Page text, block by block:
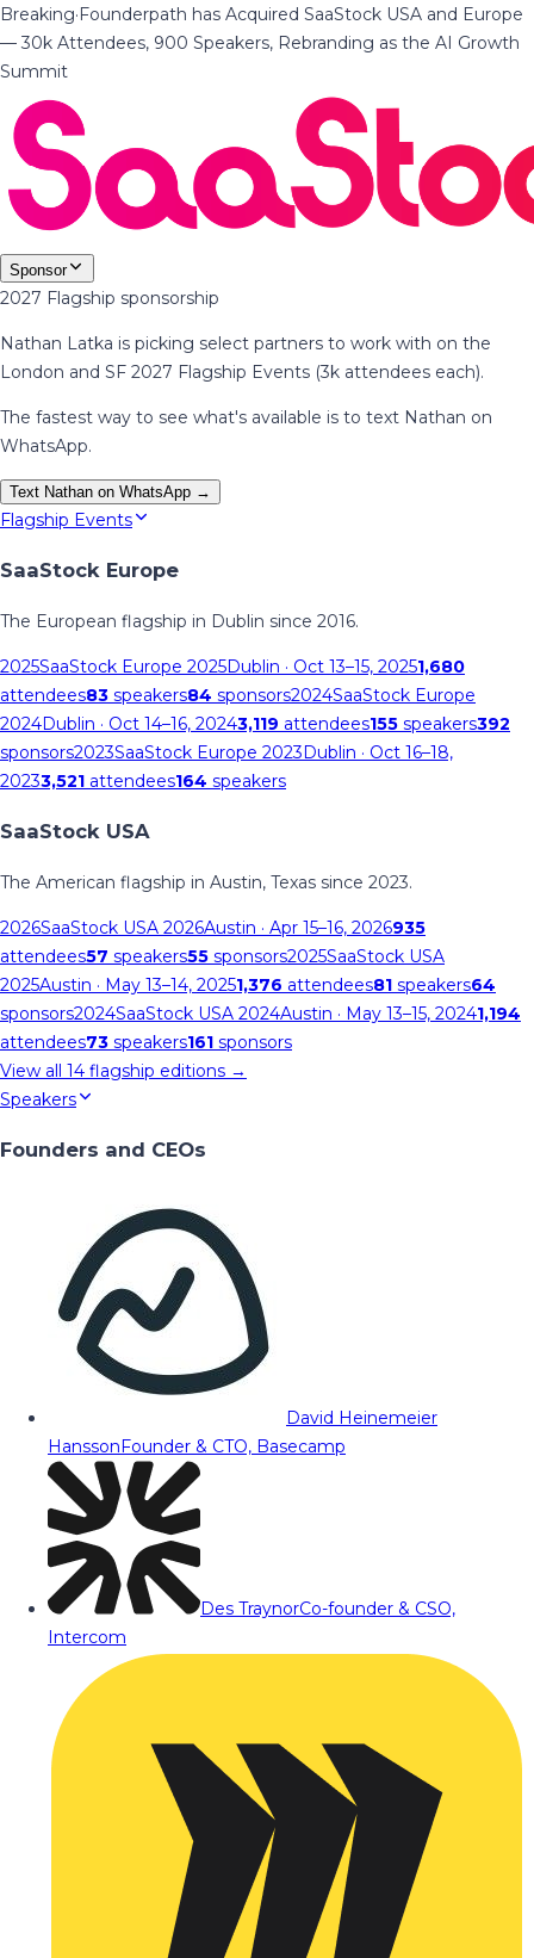
Breaking·Founderpath has Acquired SaaStock USA and Europe
— 30k Attendees, 900 Speakers, Rebranding as the AI Growth
Summit
Sponsor
2027 Flagship sponsorship
Nathan Latka is picking select partners to work with on the
London and SF 2027 Flagship Events (3k attendees each).
The fastest way to see what's available is to text Nathan on
WhatsApp.
Text Nathan on WhatsApp →
Flagship Events
SaaStock Europe
The European flagship in Dublin since 2016.
2025SaaStock Europe 2025Dublin · Oct 13–15, 20251,680
attendees83 speakers84 sponsors2024SaaStock Europe
2024Dublin · Oct 14–16, 20243,119 attendees155 speakers392
sponsors2023SaaStock Europe 2023Dublin · Oct 16–18,
20233,521 attendees164 speakers
SaaStock USA
The American flagship in Austin, Texas since 2023.
2026SaaStock USA 2026Austin · Apr 15–16, 2026935
attendees57 speakers55 sponsors2025SaaStock USA
2025Austin · May 13–14, 20251,376 attendees81 speakers64
sponsors2024SaaStock USA 2024Austin · May 13–15, 20241,194
attendees73 speakers161 sponsors
View all 14 flagship editions →
Speakers
Founders and CEOs
David Heinemeier
HanssonFounder & CTO, Basecamp
Des TraynorCo-founder & CSO,
Intercom